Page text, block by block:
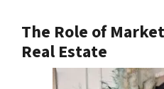
The Role of
Real Estate